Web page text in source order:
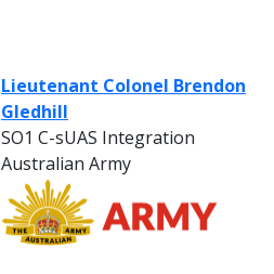
Lieutenant Colonel Brendon
Gledhill
SO1 C-sUAS Integration
Australian Army